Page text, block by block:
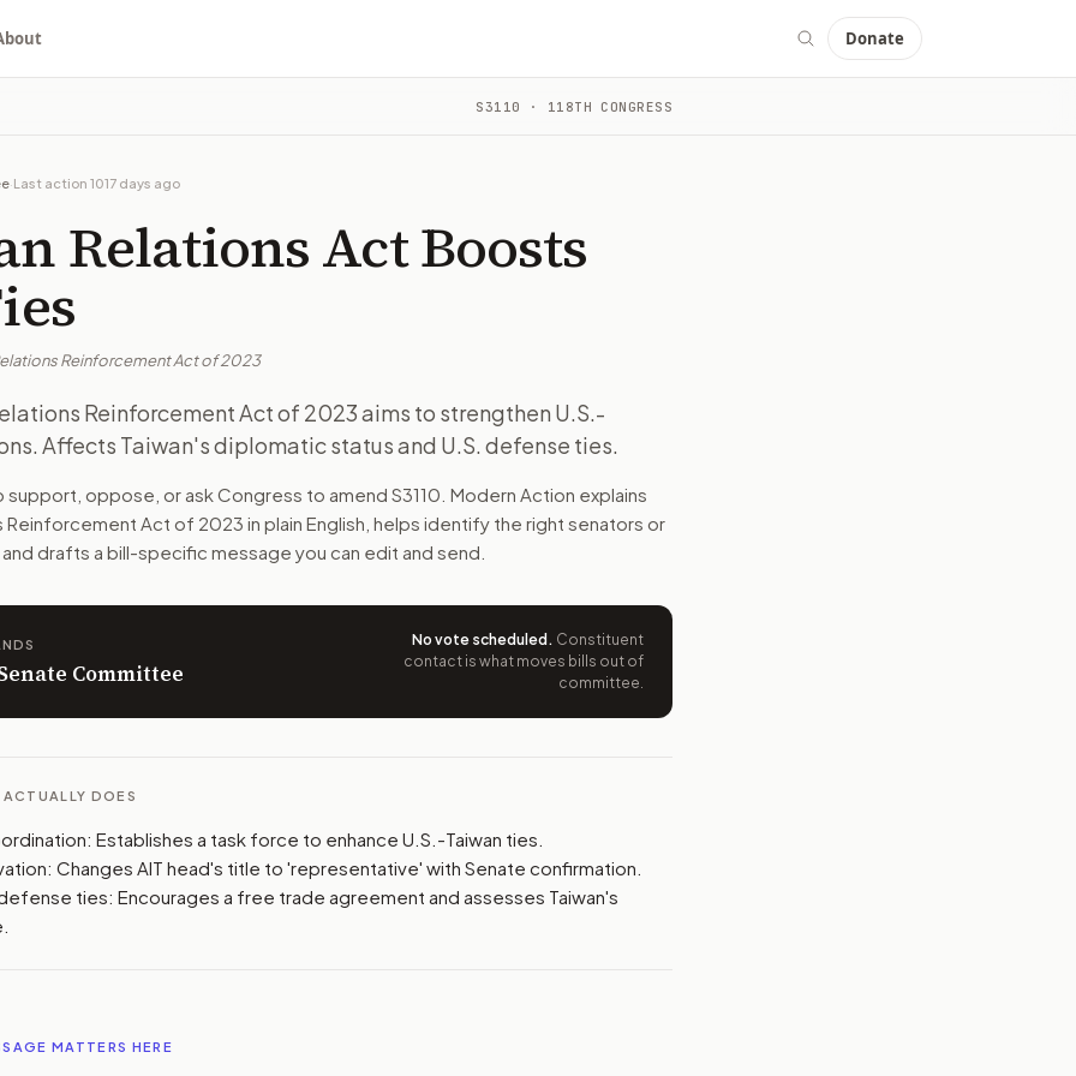
Donate
U.S.-Taiwan relations. Affects Taiwan's diplomatic status and U.S. defense ties.
Congress.
U.S.-Taiwan relations amid rising tensions with China. Taiwan is a major producer of semiconductors, crucial
the bill, your position, and the relevant congressional context into a message you can edit and send. The
U.S.-Taiwan relations. Affects Taiwan's diplomatic status and U.S. defense ties.
The action flow drafts the message for you and keeps the wording tied to this bill.
offices relevant to the bill and your representation.
support, opposition, or changes, and drafts a message from your position and reasons.
S3110 · 118TH CONGRESS
·Last action 1017 days ago
Relations Act Boosts
Reinforcement Act of 2023
Reinforcement Act of 2023 aims to strengthen U.S.-
Affects Taiwan's diplomatic status and U.S. defense ties.
support, oppose, or ask Congress to amend S3110 . Modern Action explains
Reinforcement Act of 2023 in plain English, helps identify the right senators or
drafts a bill-specific message you can edit and send.
Committee
No vote scheduled . Constituent
contact is what moves bills out of
committee.
DOES
Establishes a task force to enhance U.S.-Taiwan ties.
Changes AIT head's title to 'representative' with Senate confirmation.
ties: Encourages a free trade agreement and assesses Taiwan's
MATTERS HERE